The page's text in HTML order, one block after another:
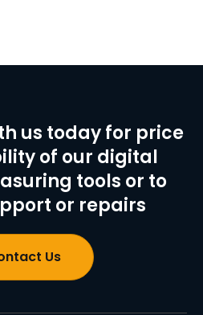
us today for price
of our digital
tools or to
or repairs
Us